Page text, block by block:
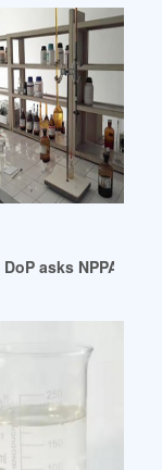
Acronyms
asks NPPA to